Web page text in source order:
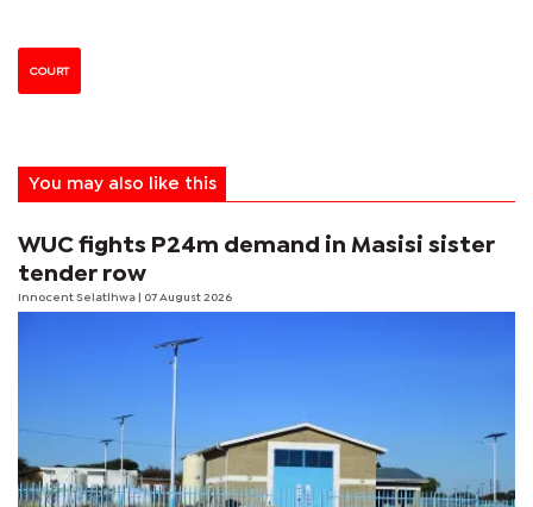
COURT
You may also like this
WUC fights P24m demand in Masisi sister
tender row
Innocent Selatlhwa | 07 August 2026